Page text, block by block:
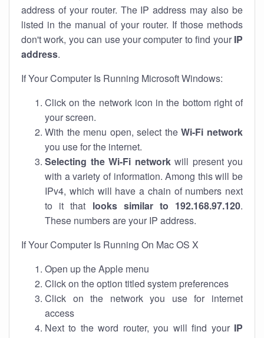
address of your router. The IP address may also be
listed in the manual of your router. If those methods
don't work, you can use your computer to find your IP
address.
If Your Computer Is Running Microsoft Windows:
Click on the network icon in the bottom right of
your screen.
With the menu open, select theWi-Fi network
you use for the internet.
Selecting the Wi-Fi networkwill present you
with a variety of information. Among this will be
IPv4, which will have a chain of numbers next
to it that looks similar to 192.168.97.120.
These numbers are your IP address.
If Your Computer Is Running On Mac OS X
Open up the Apple menu
Click on the option titled system preferences
Click on the network you use for internet
access
Next to the word router, you will find your IP